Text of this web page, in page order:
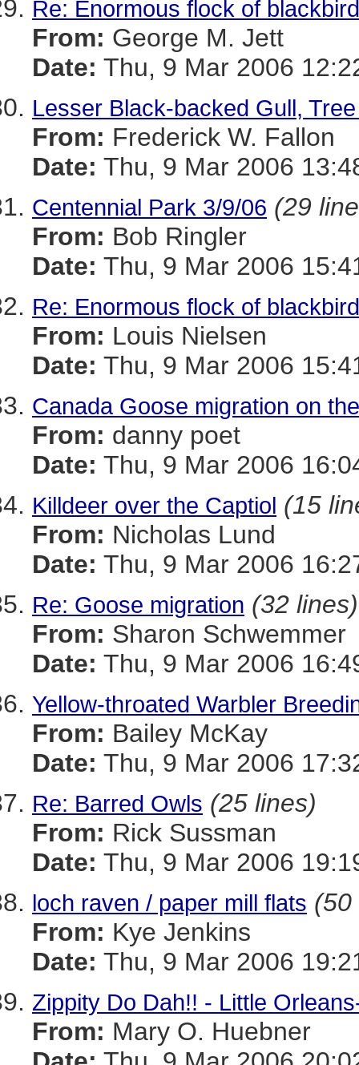
Re: Enormous flock of
From: George M. Jett
Date: Thu, 9 Mar 2006
Lesser Black-backed Gull,
From: Frederick W. Fallon
Date: Thu, 9 Mar 2006
Centennial Park 3/9/06 (29
From: Bob Ringler
Date: Thu, 9 Mar 2006
Re: Enormous flock of
From: Louis Nielsen
Date: Thu, 9 Mar 2006
Canada Goose migration on
From: danny poet
Date: Thu, 9 Mar 2006
Killdeer over the Captiol (15
From: Nicholas Lund
Date: Thu, 9 Mar 2006
Re: Goose migration (32 lines)
From: Sharon Schwemmer
Date: Thu, 9 Mar 2006
Yellow-throated Warbler
From: Bailey McKay
Date: Thu, 9 Mar 2006
Re: Barred Owls (25 lines)
From: Rick Sussman
Date: Thu, 9 Mar 2006
loch raven / paper mill flats (50
From: Kye Jenkins
Date: Thu, 9 Mar 2006
Zippity Do Dah!! - Little
From: Mary O. Huebner